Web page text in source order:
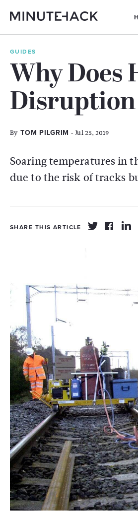
GUIDES
Why Does
Disruption
By TOM PILGRIM - Jul 25, 2019
Soaring temperatures in
due to the risk of tracks
SHARE THIS ARTICLE